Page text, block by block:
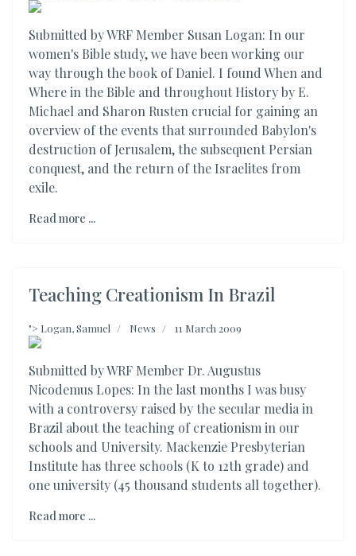
Submitted by WRF Member Susan Logan: In our
women's Bible study, we have been working our
way through the book of Daniel. I found When and
Where in the Bible and throughout History by E.
Michael and Sharon Rusten crucial for gaining an
overview of the events that surrounded Babylon's
destruction of Jerusalem, the subsequent Persian
conquest, and the return of the Israelites from
exile.
Read more ...
Teaching Creationism In Brazil
"> Logan, Samuel News 11 March 2009
Submitted by WRF Member Dr. Augustus
Nicodemus Lopes: In the last months I was busy
with a controversy raised by the secular media in
Brazil about the teaching of creationism in our
schools and University. Mackenzie Presbyterian
Institute has three schools (K to 12th grade) and
one university (45 thousand students all together).
Read more ...